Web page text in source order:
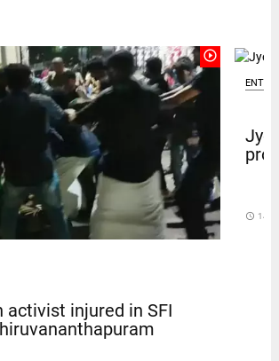
play_circle_outline
activist injured in SFI
access_time 14